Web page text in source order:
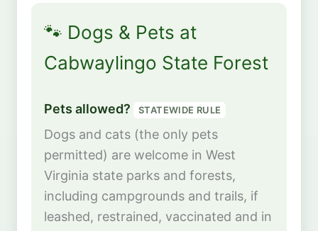
🐾 Dogs & Pets at
Cabwaylingo State Forest
Pets allowed? STATEWIDE RULE
Dogs and cats (the only pets
permitted) are welcome in West
Virginia state parks and forests,
including campgrounds and trails, if
leashed, restrained, vaccinated and in